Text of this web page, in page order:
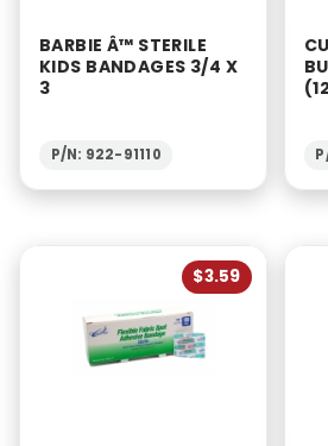
BARBIE Â™ STERILE
KIDS BANDAGES 3/4 X
3
P/N: 922-91110
$3.59